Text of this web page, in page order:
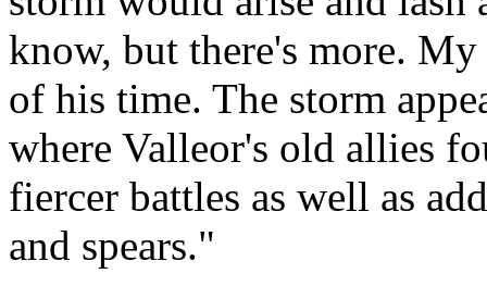
know, but there's more.
of his time. The storm
where Valleor's old allies
fiercer battles as well as
and spears."